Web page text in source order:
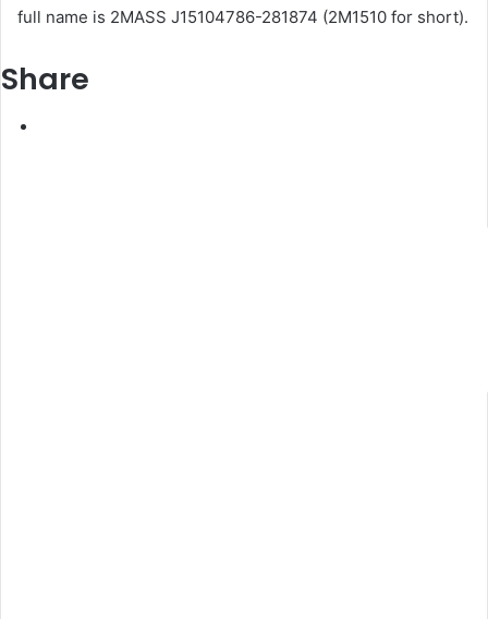
full name is 2MASS J15104786-281874 (2M1510 for short).
Share